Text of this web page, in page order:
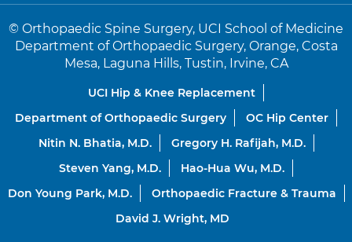
© Orthopaedic Spine Surgery, UCI School of Medicine
Department of Orthopaedic Surgery, Orange, Costa
Mesa, Laguna Hills, Tustin, Irvine, CA
UCI Hip & Knee Replacement
Department of Orthopaedic Surgery
OC Hip Center
Nitin N. Bhatia, M.D.
Gregory H. Rafijah, M.D.
Steven Yang, M.D.
Hao-Hua Wu, M.D.
Don Young Park, M.D.
Orthopaedic Fracture & Trauma
David J. Wright, MD